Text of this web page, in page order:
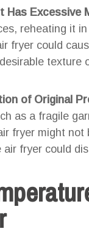
Has Excessive
reheating it
fryer could
texture
of Original
as a fragile
fryer might
air fryer could